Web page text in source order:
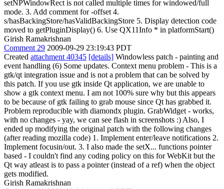
setNPWindowRect is not called multiple times for windowed/full
mode. 3. Add comment for -offset 4.
s/hasBackingStore/hasValidBackingStore 5. Display detection code
moved to getPluginDisplay() 6. Use QX11Info * in platformStart()
Girish Ramakrishnan
Comment 29 2009-09-29 23:19:43 PDT
Created attachment 40345 [details] Windowless patch - painting and
event handling (6) Some updates. Context menu problem - This is a
gtk/qt integration issue and is not a problem that can be solved by
this patch. If you use gtk inside Qt application, we are unable to
show a gtk context menu. I am not 100% sure why but this appears
to be because of gtk failing to grab mouse since Qt has grabbed it.
Problem reproducible with diamondx plugin. GrabWidget - works,
with no changes - yay, we can see flash in screenshots :) Also, I
ended up modifying the original patch with the following changes
(after reading mozilla code) 1. Implement enter/leave notifications 2.
Implement focusin/out. 3. I also made the setX... functions pointer
based - I couldn't find any coding policy on this for WebKit but the
Qt way atleast is to pass a pointer (instead of a ref) when the object
gets modified.
Girish Ramakrishnan